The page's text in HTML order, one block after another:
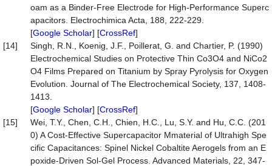
oam as a Binder-Free Electrode for High-Performance Superc
apacitors. Electrochimica Acta, 188, 222-229.
[Google Scholar] [CrossRef]
[14]
Singh, R.N., Koenig, J.F., Poillerat, G. and Chartier, P. (1990)
Electrochemical Studies on Protective Thin Co3O4 and NiCo2
O4 Films Prepared on Titanium by Spray Pyrolysis for Oxygen
Evolution. Journal of The Electrochemical Society, 137, 1408-
1413.
[Google Scholar] [CrossRef]
[15]
Wei, T.Y., Chen, C.H., Chien, H.C., Lu, S.Y. and Hu, C.C. (201
0) A Cost-Effective Supercapacitor Mmaterial of Ultrahigh Spe
cific Capacitances: Spinel Nickel Cobaltite Aerogels from an E
poxide-Driven Sol-Gel Process. Advanced Materials, 22, 347-